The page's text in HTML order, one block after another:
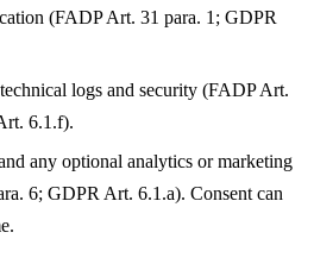
(FADP Art. 31 para. 1; GDPR
logs and security (FADP Art.
6.1.f).
any optional analytics or marketing
6; GDPR Art. 6.1.a). Consent can